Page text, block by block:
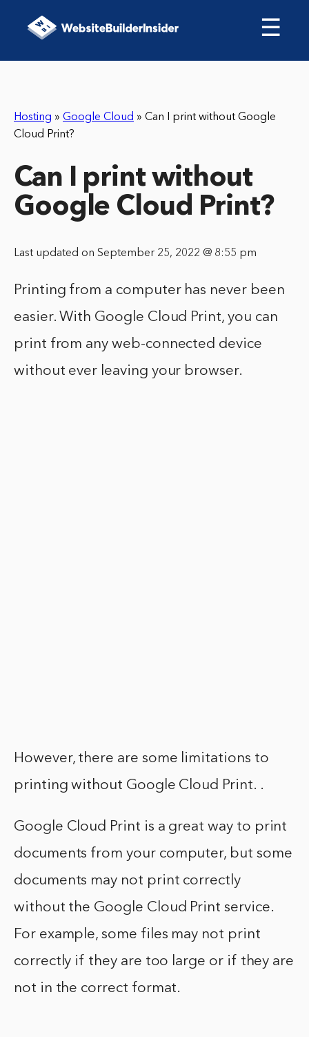
☰
Hosting » Google Cloud » Can I print without Google
Cloud Print?
Can I print without
Google Cloud Print?
Last updated on September 25, 2022 @ 8:55 pm
Printing from a computer has never been
easier. With Google Cloud Print, you can
print from any web-connected device
without ever leaving your browser.
However, there are some limitations to
printing without Google Cloud Print. .
Google Cloud Print is a great way to print
documents from your computer, but some
documents may not print correctly
without the Google Cloud Print service.
For example, some files may not print
correctly if they are too large or if they are
not in the correct format.